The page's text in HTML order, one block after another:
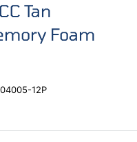
Tan
Foam
12P